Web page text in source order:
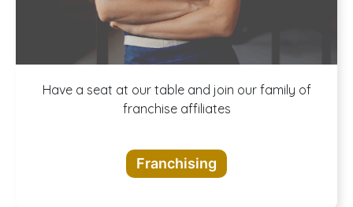
A buffet of
opportunities
Have a seat at our table and join our family of
franchise affiliates
Franchising